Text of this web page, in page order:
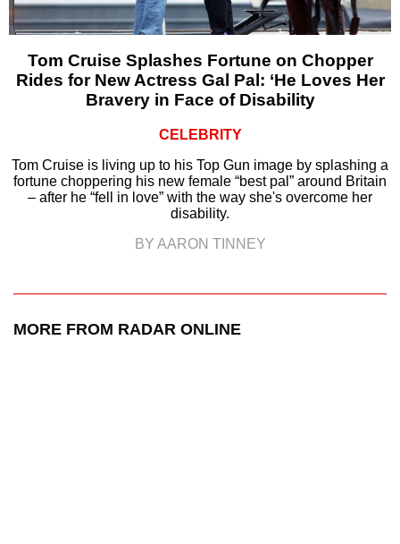
Tom Cruise Splashes Fortune on Chopper
Rides for New Actress Gal Pal: ‘He Loves Her
Bravery in Face of Disability
CELEBRITY
Tom Cruise is living up to his Top Gun image by splashing a
fortune choppering his new female “best pal” around Britain
– after he “fell in love” with the way she's overcome her
disability.
BY AARON TINNEY
MORE FROM RADAR ONLINE